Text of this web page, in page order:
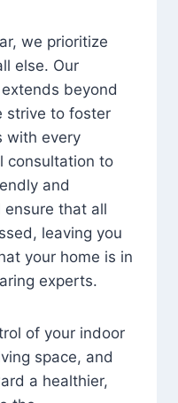
we prioritize
else. Our
beyond
strive to foster
with every
consultation to
and
that all
leaving you
your home is in
experts.
of your indoor
space, and
a healthier,